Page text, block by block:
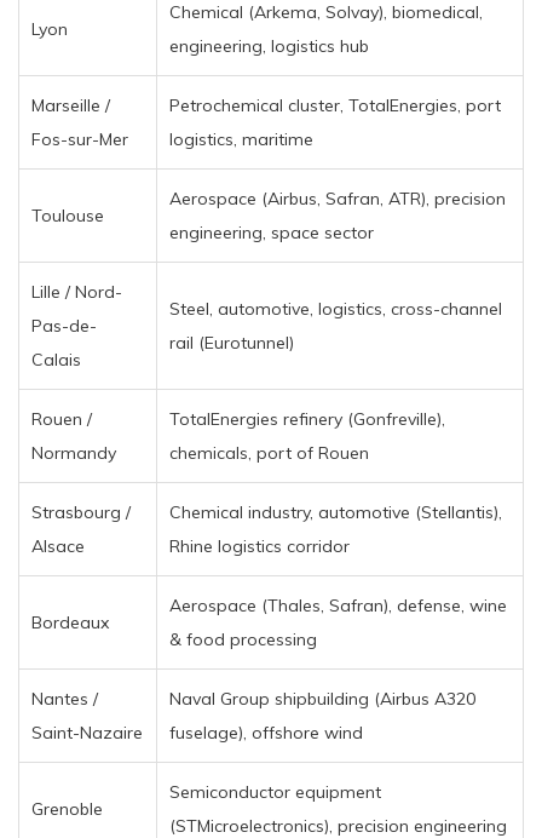
Lyon
Chemical (Arkema, Solvay), biomedical,
engineering, logistics hub
Marseille /
Fos-sur-Mer
Petrochemical cluster, TotalEnergies, port
logistics, maritime
Toulouse
Aerospace (Airbus, Safran, ATR), precision
engineering, space sector
Lille / Nord-
Pas-de-
Calais
Steel, automotive, logistics, cross-channel
rail (Eurotunnel)
Rouen /
Normandy
TotalEnergies refinery (Gonfreville),
chemicals, port of Rouen
Strasbourg /
Alsace
Chemical industry, automotive (Stellantis),
Rhine logistics corridor
Bordeaux
Aerospace (Thales, Safran), defense, wine
& food processing
Nantes /
Saint-Nazaire
Naval Group shipbuilding (Airbus A320
fuselage), offshore wind
Grenoble
Semiconductor equipment
(STMicroelectronics), precision engineering